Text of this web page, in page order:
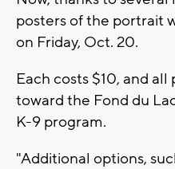
posters of the portrait
on Friday, Oct. 20.
Each costs $10, and
toward the Fond du
K-9 program.
"Additional options,